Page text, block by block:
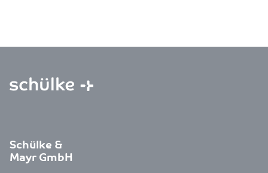
Schülke &
Mayr GmbH